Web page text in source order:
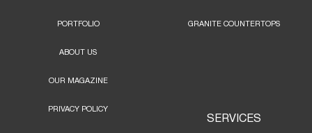
PORTFOLIO
ABOUT US
OUR MAGAZINE
PRIVACY POLICY
GRANITE COUNTERTOPS
SERVICES